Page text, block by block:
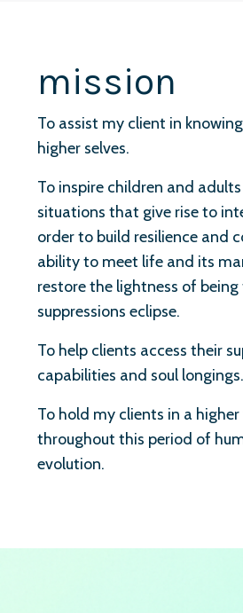
mission
To assist my client in
higher selves.
To inspire children and
situations that give rise to
order to build resilience and
ability to meet life and its
restore the lightness of
suppressions eclipse.
To help clients access their
capabilities and soul longings.
To hold my clients in a
throughout this period of
evolution.